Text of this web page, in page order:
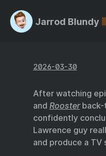
Jarrod Blundy
2026-03-30
After watching
and Roosterback-
confidently
Lawrence guy
and produce a TV